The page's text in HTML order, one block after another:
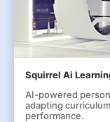
Squirrel Ai
AI-powered
adapting
performance.